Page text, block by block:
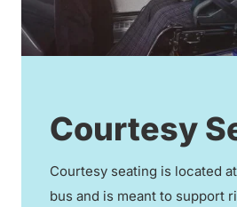
Courtesy
Courtesy seating is located
bus and is meant to support